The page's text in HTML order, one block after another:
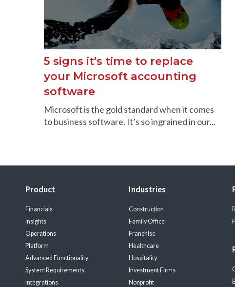
5 signs it's time to replace
your Microsoft accounting
software
Microsoft is the gold standard when it comes
to business software. It’s so ingrained in our...
Product
Financials
Insights
Operations
Platform
Advanced Functionality
System Requirements
Integrations
Industries
Construction
Family Office
Franchise
Healthcare
Hospitality
Investment Firms
Nonprofit